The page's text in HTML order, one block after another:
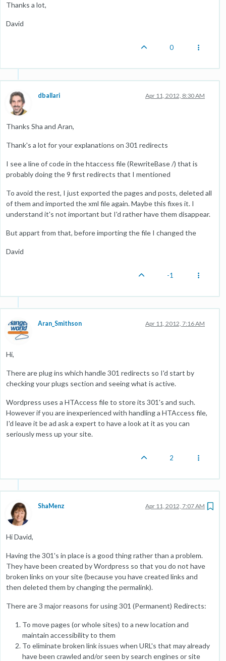
Thanks a lot,
David
0
dballari Apr 11, 2012, 8:30 AM
Thanks Sha and Aran,
Thank's a lot for your explanations on 301 redirects
I see a line of code in the htaccess file (RewriteBase /) that is
probably doing the 9 first redirects that I mentioned
To avoid the rest, I just exported the pages and posts, deleted all
of them and imported the xml file again. Maybe this fixes it. I
understand it's not important but I'd rather have them disappear.
But appart from that, before importing the file I changed the
David
-1
Aran_Smithson Apr 11, 2012, 7:16 AM
Hi,
There are plug ins which handle 301 redirects so I'd start by
checking your plugs section and seeing what is active.
Wordpress uses a HTAccess file to store its 301's and such.
However if you are inexperienced with handling a HTAccess file,
I'd leave it be ad ask a expert to have a look at it as you can
seriously mess up your site.
2
ShaMenz Apr 11, 2012, 7:07 AM
Hi David,
Having the 301's in place is a good thing rather than a problem.
They have been created by Wordpress so that you do not have
broken links on your site (because you have created links and
then deleted them by changing the permalink).
There are 3 major reasons for using 301 (Permanent) Redirects:
To move pages (or whole sites) to a new location and
maintain accessibility to them
To eliminate broken link issues when URL's that may already
have been crawled and/or seen by search engines or site